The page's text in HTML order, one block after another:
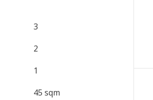
3
2
1
45 sqm